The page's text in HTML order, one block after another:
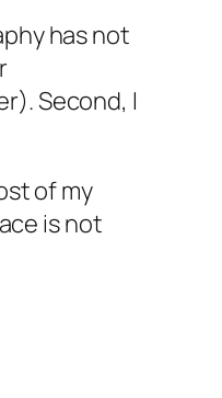
has not
Second, I
of my
is not